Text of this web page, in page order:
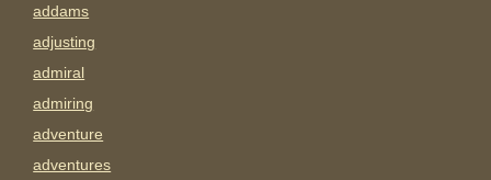
addams
adjusting
admiral
admiring
adventure
adventures